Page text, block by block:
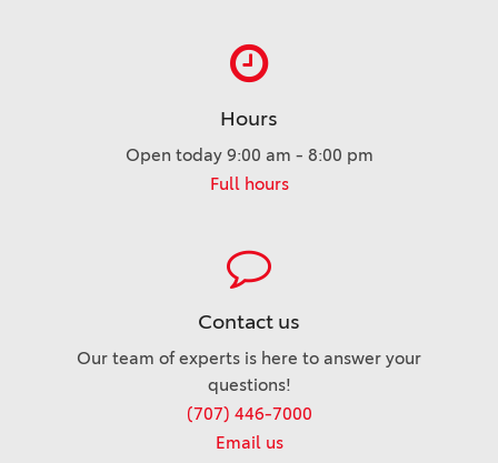
Hours
Open today 9:00 am - 8:00 pm
Full hours
Contact us
Our team of experts is here to answer your
questions!
(707) 446-7000
Email us